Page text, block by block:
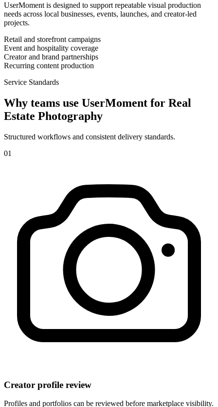
UserMoment is designed to support repeatable visual production
needs across local businesses, events, launches, and creator-led
projects.
Retail and storefront campaigns
Event and hospitality coverage
Creator and brand partnerships
Recurring content production
Service Standards
Why teams use UserMoment for Real
Estate Photography
Structured workflows and consistent delivery standards.
01
Creator profile review
Profiles and portfolios can be reviewed before marketplace visibility.